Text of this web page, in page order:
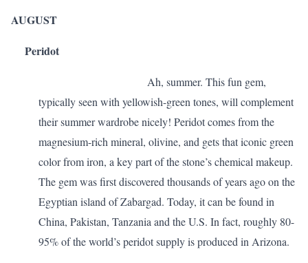
AUGUST
Peridot
Ah, summer. This fun gem,
typically seen with yellowish-green tones, will complement
their summer wardrobe nicely! Peridot comes from the
magnesium-rich mineral, olivine, and gets that iconic green
color from iron, a key part of the stone’s chemical makeup.
The gem was first discovered thousands of years ago on the
Egyptian island of Zabargad. Today, it can be found in
China, Pakistan, Tanzania and the U.S. In fact, roughly 80-
95% of the world’s peridot supply is produced in Arizona.